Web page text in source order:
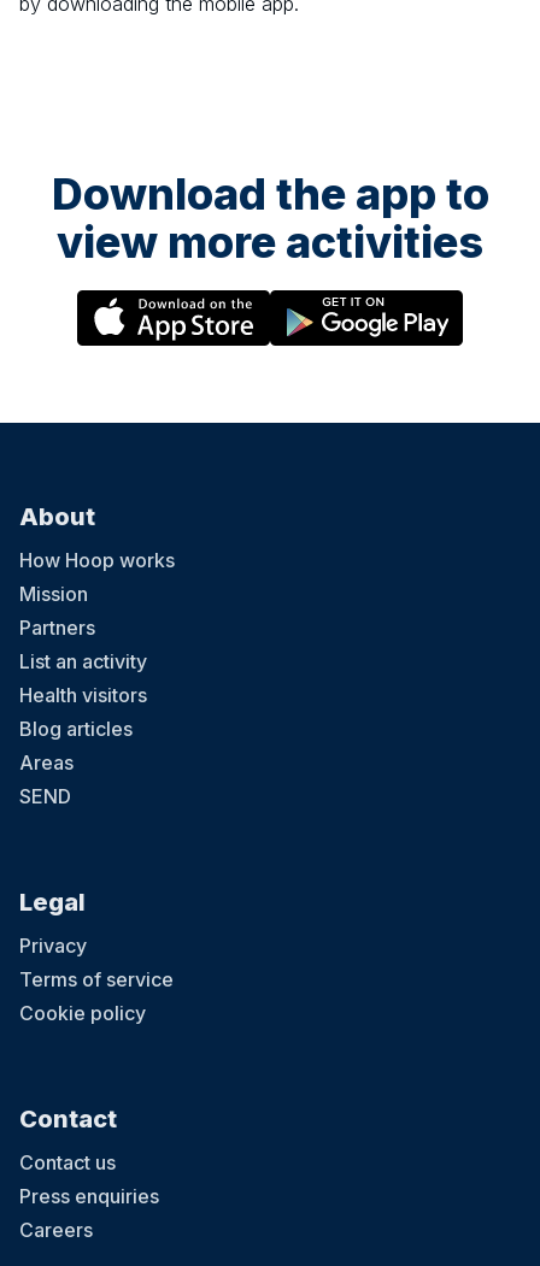
Download the app to
view more activities
About
How Hoop works
Mission
Partners
List an activity
Health visitors
Blog articles
Areas
SEND
Legal
Privacy
Terms of service
Cookie policy
Contact
Contact us
Press enquiries
Careers